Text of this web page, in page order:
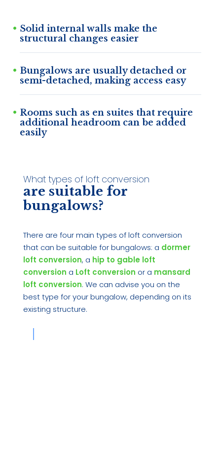
Solid internal walls make the
structural changes easier
Bungalows are usually detached or
semi-detached, making access easy
Rooms such as en suites that require
additional headroom can be added
easily
What types of loft conversion
are suitable for
bungalows?
There are four main types of loft conversion
that can be suitable for bungalows: a dormer
loft conversion, a hip to gable loft
conversion a Loft conversion or a mansard
loft conversion. We can advise you on the
best type for your bungalow, depending on its
existing structure.